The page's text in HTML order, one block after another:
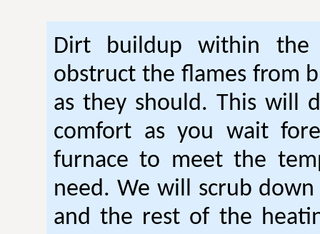
Dirt buildup within the
obstruct the flames from
as they should. This will
comfort as you wait
furnace to meet the
need. We will scrub
and the rest of the